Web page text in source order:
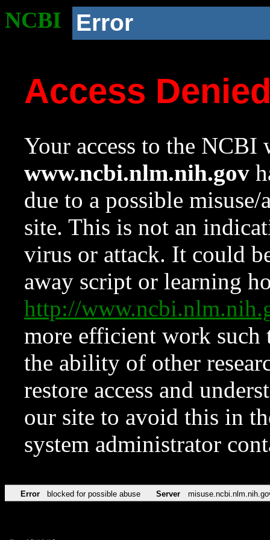
NCBI Error
Access
Your access to the NCBI
www.ncbi.nlm.nih.gov
due to a possible
site. This is not an
virus or attack. It could
away script or learning
http://
more efficient work such
the ability of other
restore access and
our site to avoid this in
system administrator
Error blocked for possible abuse Server